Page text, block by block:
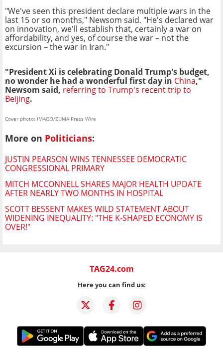
"We've seen this president declare multiple wars in the
last 15 or so months," Newsom said. "He's declared war
on innovation, we'll establish that, certainly a war on
affordability, and yes, of course the war – not the
excursion – the war in Iran."
"President Xi is celebrating Donald Trump's budget,
no wonder he had a wonderful first day in China,"
Newsom said, referring to Trump's recent trip to
Beijing.
Cover photo: IMAGO/ZUMA Press Wire
More on Politicians:
JUSTIN PEARSON WINS TENNESSEE DEMOCRATIC
CONGRESSIONAL PRIMARY
MITCH MCCONNELL SHARES MAJOR HEALTH UPDATE
AFTER NEARLY TWO MONTHS IN HOSPITAL
SCOTT BESSENT MAKES WILD STATEMENT ABOUT
WIDENING INEQUALITY: "THE K-SHAPED ECONOMY IS
OVER!"
TAG24.com
Here you can find us: